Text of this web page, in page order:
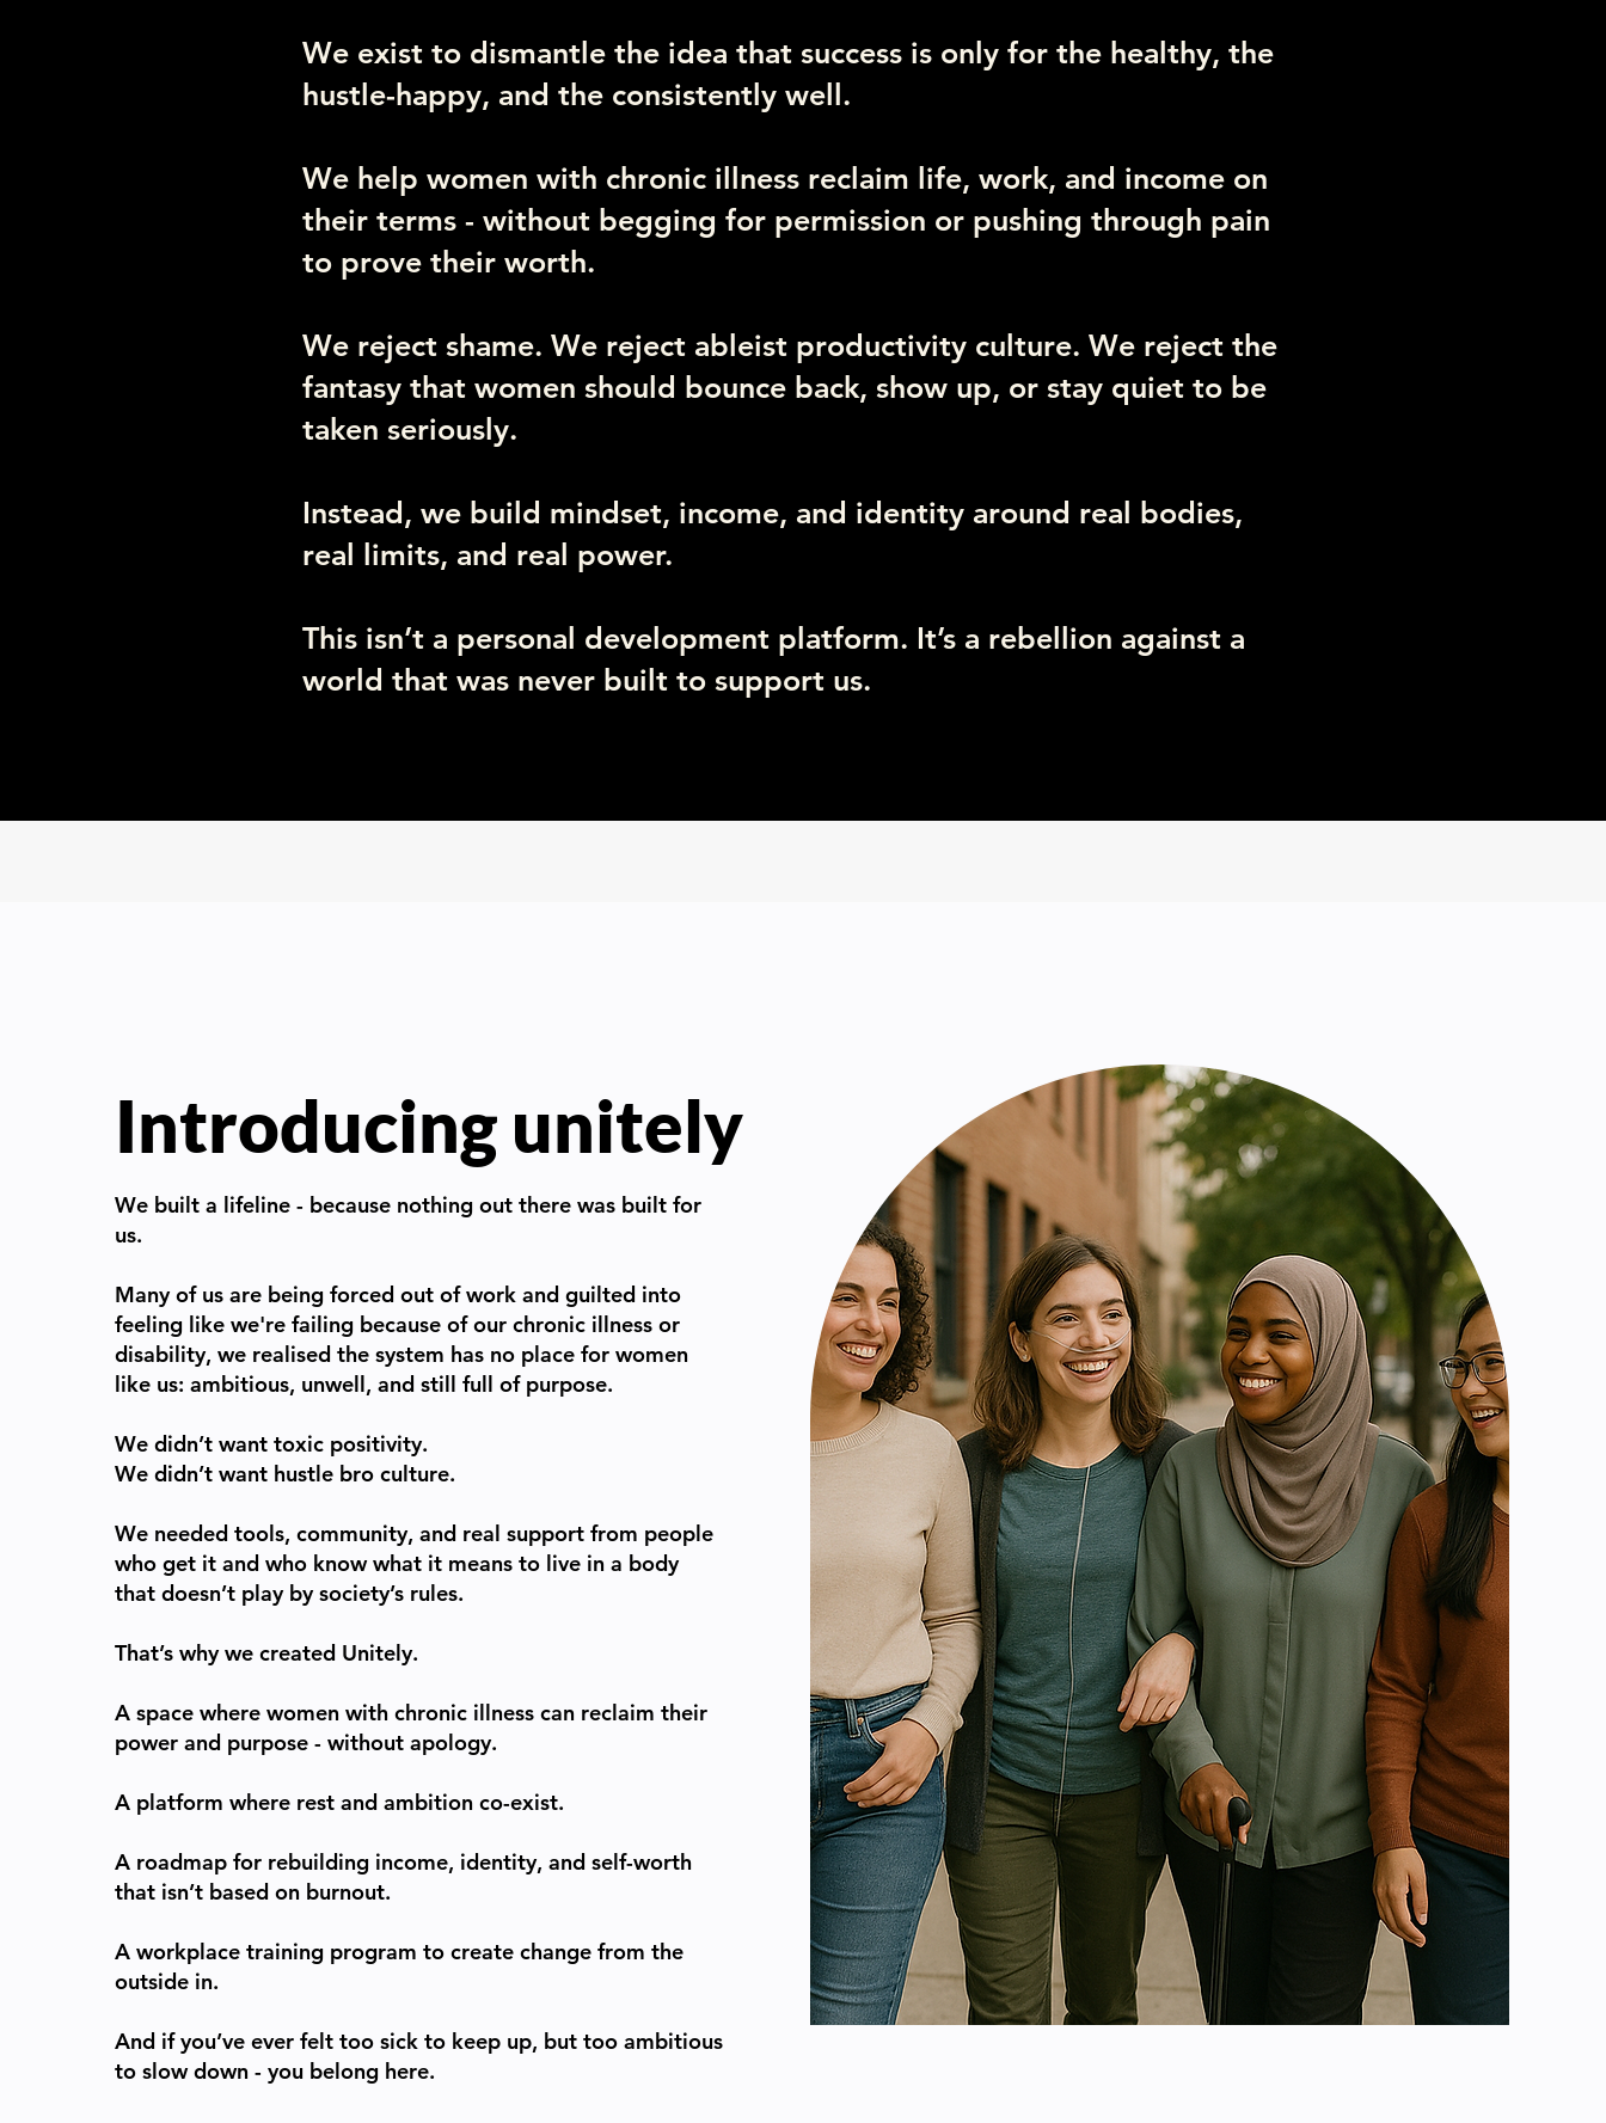
We exist to dismantle the idea that success is only for the healthy, the
hustle-happy, and the consistently well.
We help women with chronic illness reclaim life, work, and income on
their terms - without begging for permission or pushing through pain
to prove their worth.
We reject shame. We reject ableist productivity culture. We reject the
fantasy that women should bounce back, show up, or stay quiet to be
taken seriously.
Instead, we build mindset, income, and identity around real bodies,
real limits, and real power.
This isn’t a personal development platform. It’s a rebellion against a
world that was never built to support us.
Introducing unitely
We built a lifeline - because nothing out there was built for
us.
Many of us are being forced out of work and guilted into
feeling like we're failing because of our chronic illness or
disability, we realised the system has no place for women
like us: ambitious, unwell, and still full of purpose.
We didn’t want toxic positivity.
We didn’t want hustle bro culture.
We needed tools, community, and real support from people
who get it and who know what it means to live in a body
that doesn’t play by society’s rules.
That’s why we created Unitely.
A space where women with chronic illness can reclaim their
power and purpose - without apology.
A platform where rest and ambition co-exist.
A roadmap for rebuilding income, identity, and self-worth
that isn’t based on burnout.
A workplace training program to create change from the
outside in.
And if you’ve ever felt too sick to keep up, but too ambitious
to slow down - you belong here.